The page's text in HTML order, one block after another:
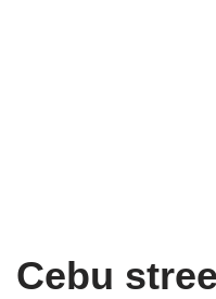
Cebu